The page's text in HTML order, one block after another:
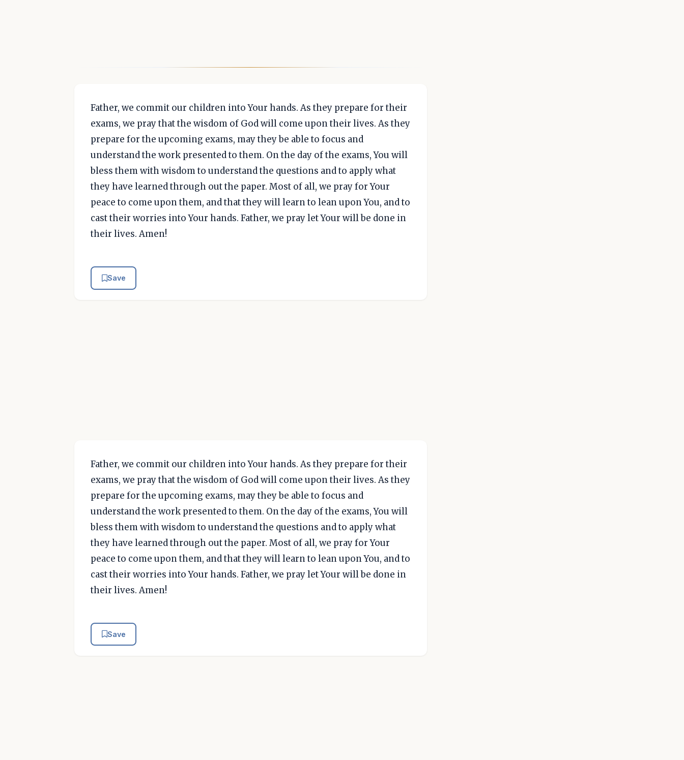
Father, we commit our children into Your hands. As they prepare for their
exams, we pray that the wisdom of God will come upon their lives. As they
prepare for the upcoming exams, may they be able to focus and
understand the work presented to them. On the day of the exams, You will
bless them with wisdom to understand the questions and to apply what
they have learned through out the paper. Most of all, we pray for Your
peace to come upon them, and that they will learn to lean upon You, and to
cast their worries into Your hands. Father, we pray let Your will be done in
their lives. Amen!
Save
Father, we commit our children into Your hands. As they prepare for their
exams, we pray that the wisdom of God will come upon their lives. As they
prepare for the upcoming exams, may they be able to focus and
understand the work presented to them. On the day of the exams, You will
bless them with wisdom to understand the questions and to apply what
they have learned through out the paper. Most of all, we pray for Your
peace to come upon them, and that they will learn to lean upon You, and to
cast their worries into Your hands. Father, we pray let Your will be done in
their lives. Amen!
Save